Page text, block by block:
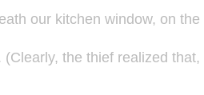
our kitchen window, on
the thief realized